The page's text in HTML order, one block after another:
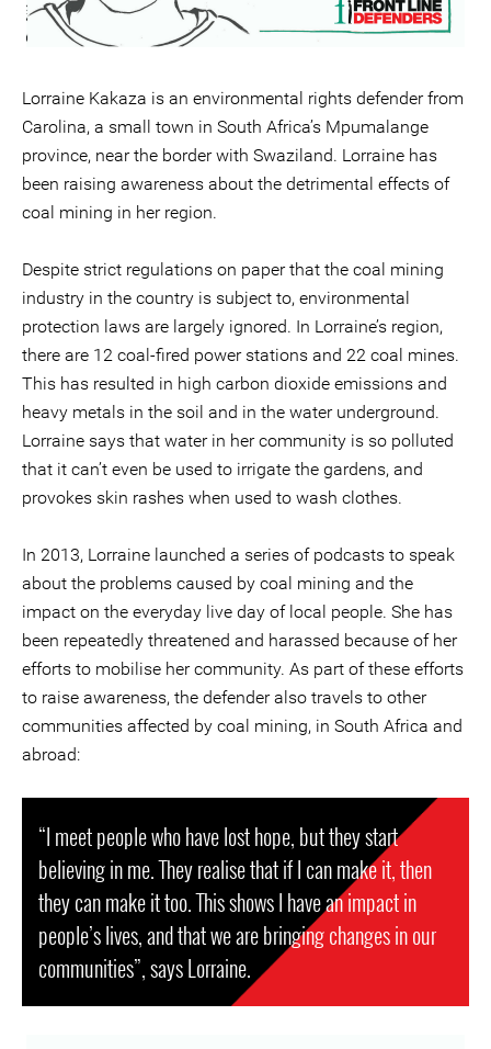
Lorraine Kakaza is an environmental rights defender from
Carolina, a small town in South Africa’s Mpumalange
province, near the border with Swaziland. Lorraine has
been raising awareness about the detrimental effects of
coal mining in her region.
Despite strict regulations on paper that the coal mining
industry in the country is subject to, environmental
protection laws are largely ignored. In Lorraine’s region,
there are 12 coal-fired power stations and 22 coal mines.
This has resulted in high carbon dioxide emissions and
heavy metals in the soil and in the water underground.
Lorraine says that water in her community is so polluted
that it can’t even be used to irrigate the gardens, and
provokes skin rashes when used to wash clothes.
In 2013, Lorraine launched a series of podcasts to speak
about the problems caused by coal mining and the
impact on the everyday live day of local people. She has
been repeatedly threatened and harassed because of her
efforts to mobilise her community. As part of these efforts
to raise awareness, the defender also travels to other
communities affected by coal mining, in South Africa and
abroad:
“I meet people who have lost hope, but they start
believing in me. They realise that if I can make it, then
they can make it too. This shows I have an impact in
people’s lives, and that we are bringing changes in our
communities”, says Lorraine.